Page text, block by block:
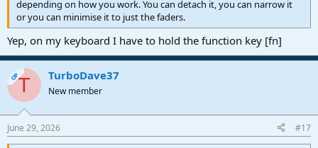
depending on how you work. You can detach it, you can narrow it
or you can minimise it to just the faders.
Yep, on my keyboard I have to hold the function key [fn]
OPT TurboDave37
New member
June 29, 2026 #17